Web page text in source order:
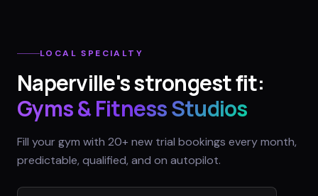
LOCAL SPECIALTY
Naperville's strongest fit:
Gyms & Fitness Studios
Fill your gym with 20+ new trial bookings every month,
predictable, qualified, and on autopilot.